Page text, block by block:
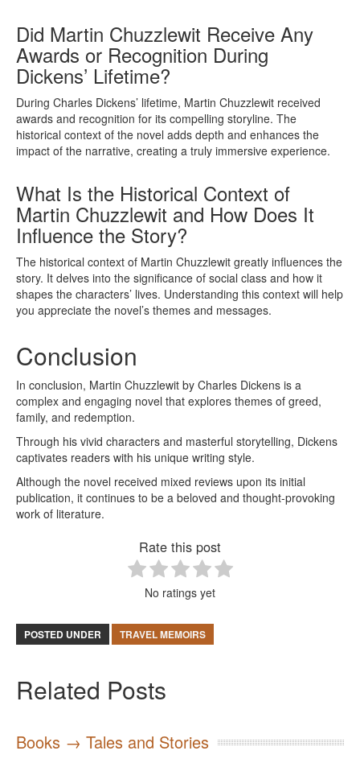
Did Martin Chuzzlewit Receive Any
Awards or Recognition During
Dickens’ Lifetime?
During Charles Dickens’ lifetime, Martin Chuzzlewit received
awards and recognition for its compelling storyline. The
historical context of the novel adds depth and enhances the
impact of the narrative, creating a truly immersive experience.
What Is the Historical Context of
Martin Chuzzlewit and How Does It
Influence the Story?
The historical context of Martin Chuzzlewit greatly influences the
story. It delves into the significance of social class and how it
shapes the characters’ lives. Understanding this context will help
you appreciate the novel’s themes and messages.
Conclusion
In conclusion, Martin Chuzzlewit by Charles Dickens is a
complex and engaging novel that explores themes of greed,
family, and redemption.
Through his vivid characters and masterful storytelling, Dickens
captivates readers with his unique writing style.
Although the novel received mixed reviews upon its initial
publication, it continues to be a beloved and thought-provoking
work of literature.
Rate this post
No ratings yet
POSTED UNDER TRAVEL MEMOIRS
Related Posts
Books → Tales and Stories